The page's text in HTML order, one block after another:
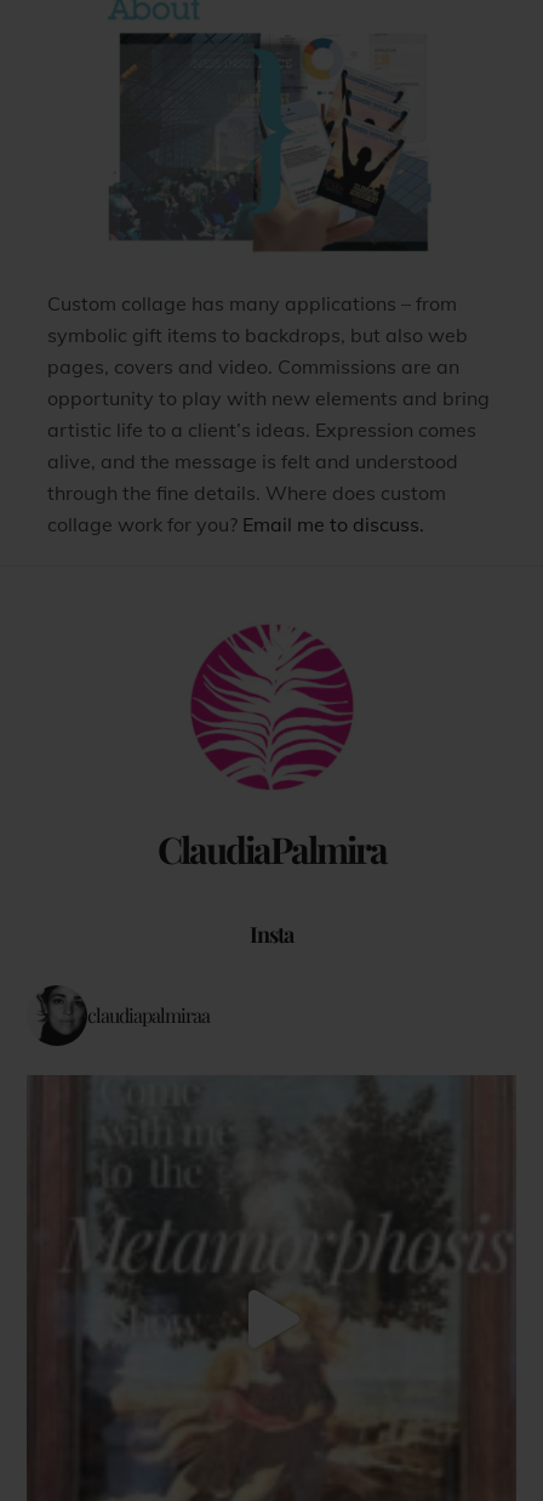
Custom collage has many applications – from
symbolic gift items to backdrops, but also web
pages, covers and video. Commissions are an
opportunity to play with new elements and bring
artistic life to a client’s ideas. Expression comes
alive, and the message is felt and understood
through the fine details. Where does custom
collage work for you? Email me to discuss.
ClaudiaPalmira
Back
To
Top
Insta
claudiapalmiraa